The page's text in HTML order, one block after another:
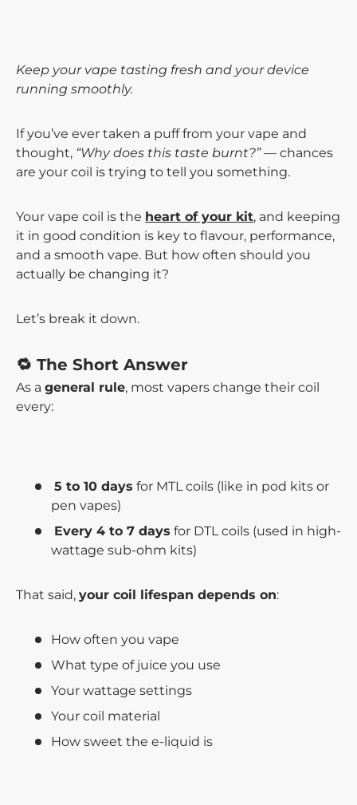
Keep your vape tasting fresh and your device
running smoothly.
If you’ve ever taken a puff from your vape and
thought, “Why does this taste burnt?”— chances
are your coil is trying to tell you something.
Your vape coil is the heart of your kit, and keeping
it in good condition is key to flavour, performance,
and a smooth vape. But how often should you
actually be changing it?
Let’s break it down.
🔁 The Short Answer
As a general rule, most vapers change their coil
every:
5 to 10 days for MTL coils (like in pod kits or
pen vapes)
Every 4 to 7 days for DTL coils (used in high-
wattage sub-ohm kits)
That said, your coil lifespan depends on:
How often you vape
What type of juice you use
Your wattage settings
Your coil material
How sweet the e-liquid is